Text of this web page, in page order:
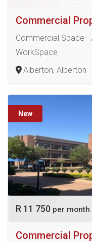
Commercial
Commercial Space -
WorkSpace
Alberton, Alberton
New
R 11 750 per month
Commercial